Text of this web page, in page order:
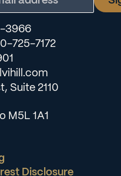
3966
725-7172
Suite 2110
M5L 1A1
Disclosure